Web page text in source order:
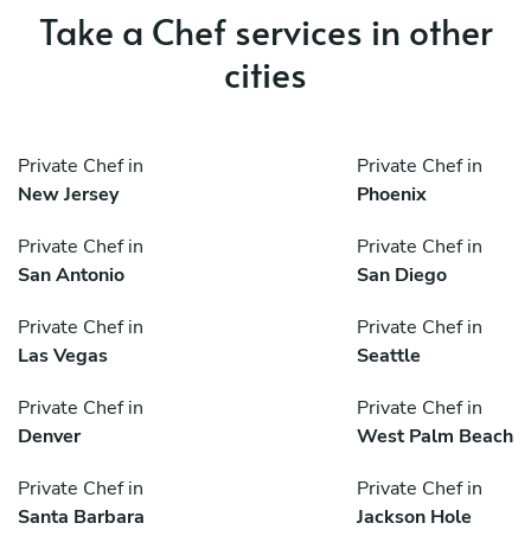
Take a Chef services in other
cities
Private Chef in
New Jersey
Private Chef in
Phoenix
Private Chef in
San Antonio
Private Chef in
San Diego
Private Chef in
Las Vegas
Private Chef in
Seattle
Private Chef in
Denver
Private Chef in
West Palm Beach
Private Chef in
Santa Barbara
Private Chef in
Jackson Hole